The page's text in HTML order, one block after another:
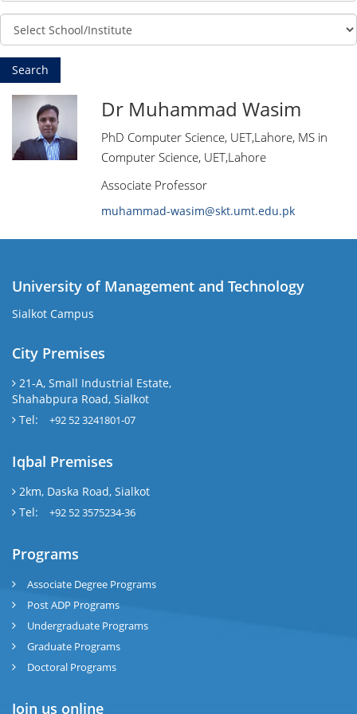
Dr Muhammad Wasim
PhD Computer Science, UET,Lahore, MS in
Computer Science, UET,Lahore
Associate Professor
muhammad-wasim@skt.umt.edu.pk
University of Management and Technology
Sialkot Campus
City Premises
21-A, Small Industrial Estate,
Shahabpura Road, Sialkot
Tel:
+92 52 3241801-07
Iqbal Premises
2km, Daska Road, Sialkot
Tel:
+92 52 3575234-36
Programs
Associate Degree Programs
Post ADP Programs
Undergraduate Programs
Graduate Programs
Doctoral Programs
Join us online